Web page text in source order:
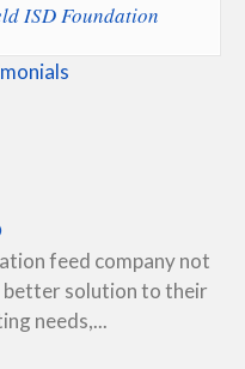
ISD Foundation
feed company not
better solution to their
needs,...